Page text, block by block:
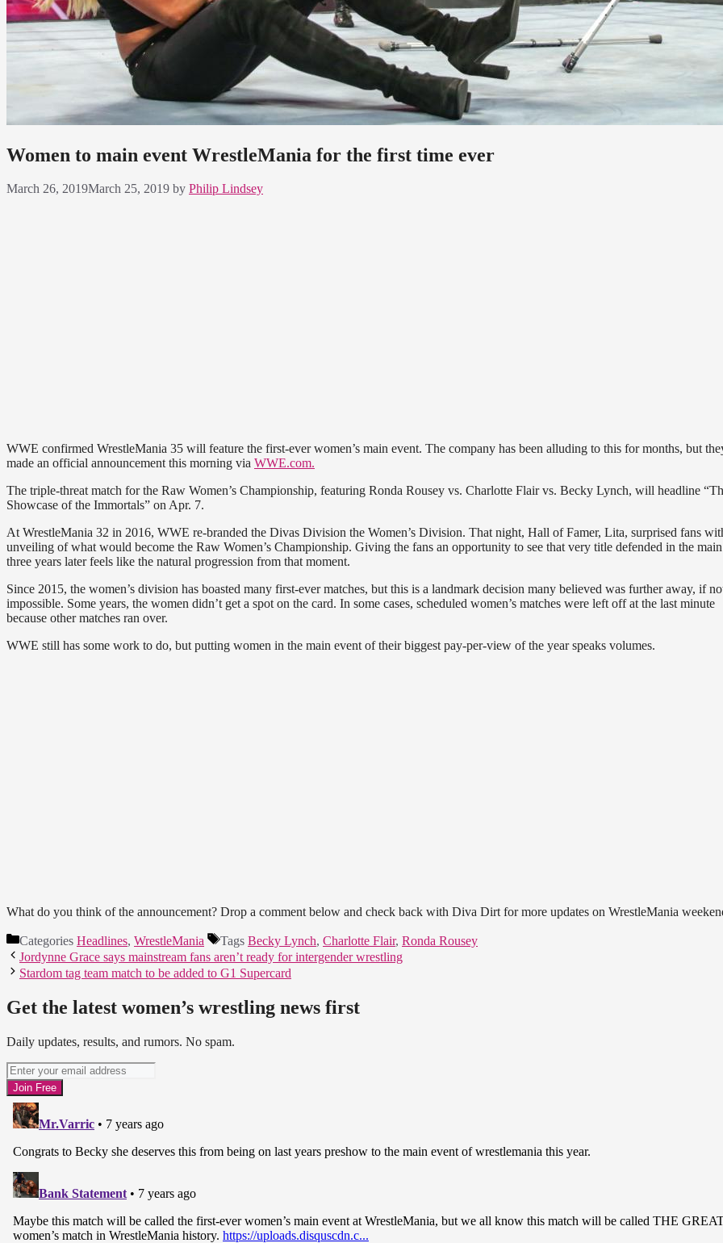
Women to main event WrestleMania for the first time ever
March 26, 2019March 25, 2019 by Philip Lindsey
WWE confirmed WrestleMania 35 will feature the first-ever women’s main event. The company has been alluding to this for months, but
made an official announcement this morning via WWE.com.
The triple-threat match for the Raw Women’s Championship, featuring Ronda Rousey vs. Charlotte Flair vs. Becky Lynch, will headline
Showcase of the Immortals” on Apr. 7.
At WrestleMania 32 in 2016, WWE re-branded the Divas Division the Women’s Division. That night, Hall of Famer, Lita, surprised fans
unveiling of what would become the Raw Women’s Championship. Giving the fans an opportunity to see that very title defended in the
three years later feels like the natural progression from that moment.
Since 2015, the women’s division has boasted many first-ever matches, but this is a landmark decision many believed was further away, if
impossible. Some years, the women didn’t get a spot on the card. In some cases, scheduled women’s matches were left off at the last minute
because other matches ran over.
WWE still has some work to do, but putting women in the main event of their biggest pay-per-view of the year speaks volumes.
What do you think of the announcement? Drop a comment below and check back with Diva Dirt for more updates on WrestleMania
Categories Headlines, WrestleMania Tags Becky Lynch, Charlotte Flair, Ronda Rousey
Jordynne Grace says mainstream fans aren’t ready for intergender wrestling
Stardom tag team match to be added to G1 Supercard
Get the latest women’s wrestling news first
Daily updates, results, and rumors. No spam.